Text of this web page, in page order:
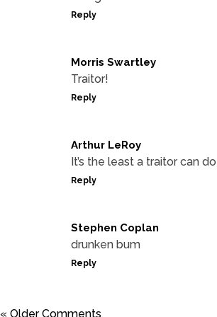
Reply
Morris Swartley
Traitor!
Reply
Arthur LeRoy
It’s the least a traitor can
Reply
Stephen Coplan
drunken bum
Reply
« Older Comments